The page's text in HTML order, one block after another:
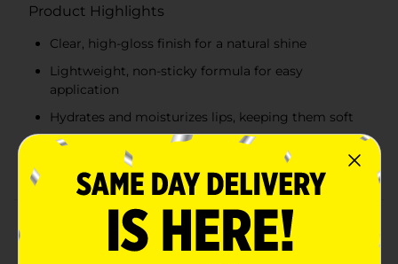
Product Highlights
Clear, high-gloss finish for a natural shine
Lightweight, non-sticky formula for easy
application
Hydrates and moisturizes lips, keeping them soft
Perfect for layering over lipstick or wearing alone
for a natural look
Product Details